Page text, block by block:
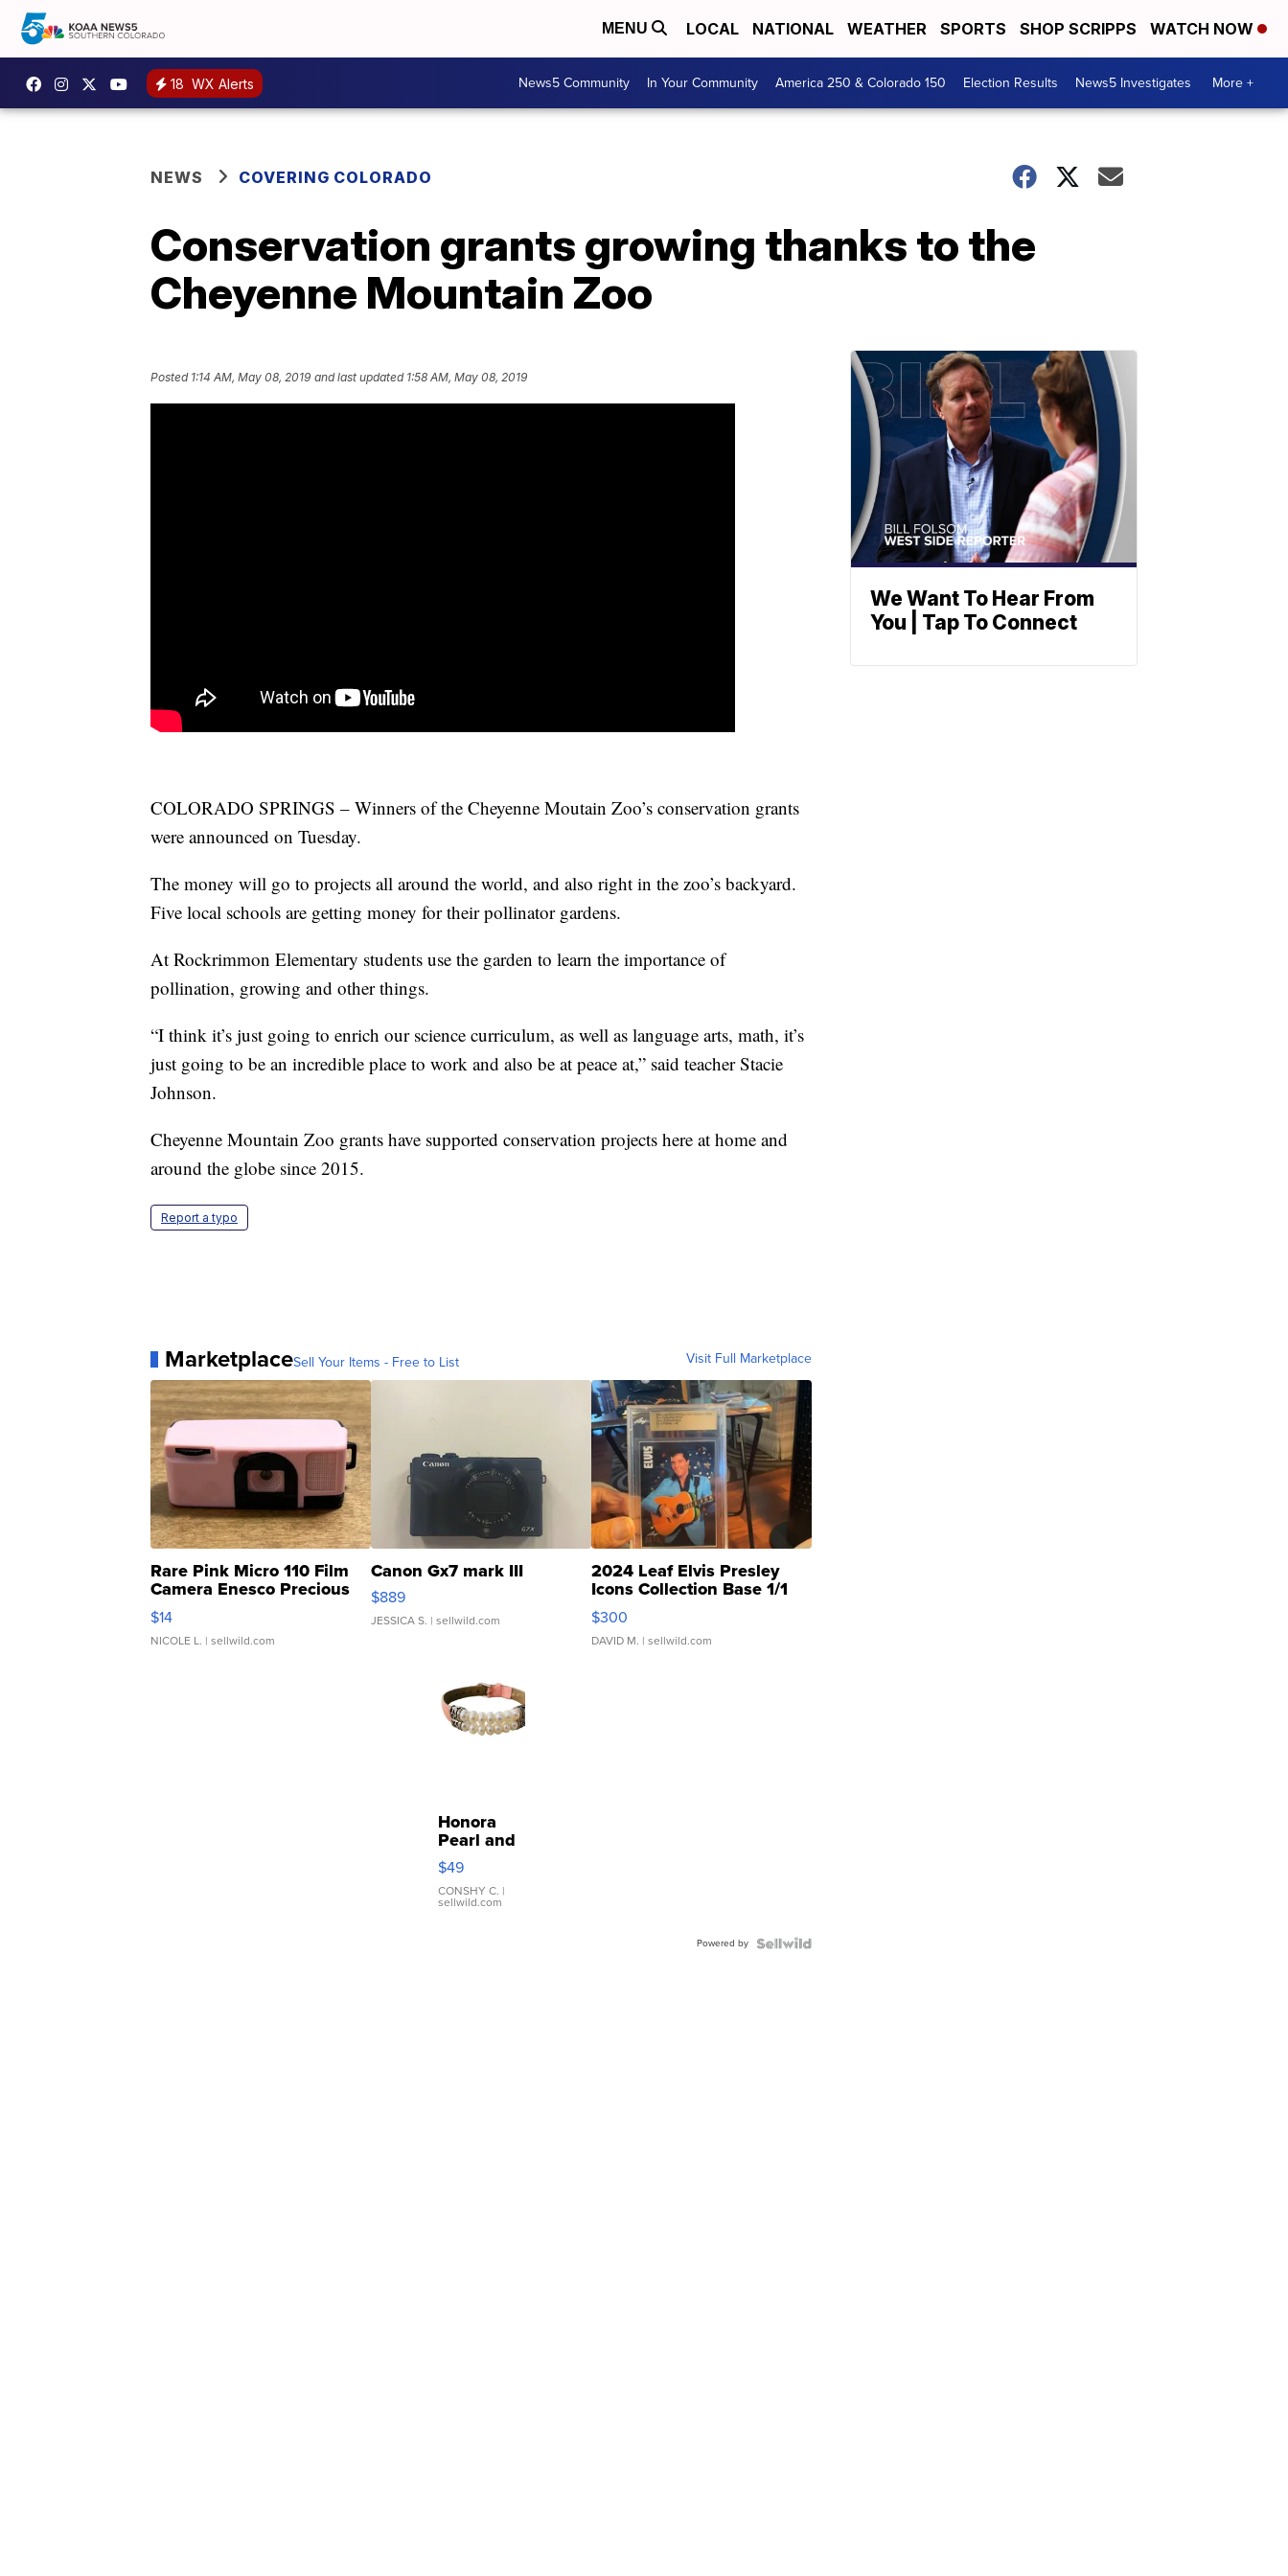
MENU LOCAL NATIONAL WEATHER SPORTS SHOP SCRIPPS WATCH NOW
18 WX Alerts News5 Community In Your Community America 250 & Colorado 150 Election Results News5 Investigates More +
NEWS COVERING COLORADO
Conservation grants growing thanks to the
Cheyenne Mountain Zoo
Posted 1:14 AM, May 08, 2019 and last updated 1:58 AM, May 08, 2019
COLORADO SPRINGS – Winners of the Cheyenne Moutain Zoo’s conservation grants
were announced on Tuesday.
The money will go to projects all around the world, and also right in the zoo’s backyard.
Five local schools are getting money for their pollinator gardens.
At Rockrimmon Elementary students use the garden to learn the importance of
pollination, growing and other things.
“I think it’s just going to enrich our science curriculum, as well as language arts, math, it’s
just going to be an incredible place to work and also be at peace at,” said teacher Stacie
Johnson.
Cheyenne Mountain Zoo grants have supported conservation projects here at home and
around the globe since 2015.
Report a typo
MarketplaceSell Your Items - Free to List Visit Full Marketplace
Rare Pink Micro 110 Film
Camera Enesco Precious
Moments TD4
$14
NICOLE L. | sellwild.com
Canon Gx7 mark III
$889
JESSICA S. | sellwild.com
2024 Leaf Elvis Presley
Icons Collection Base 1/1
SSP Clear ...
$300
DAVID M. | sellwild.com
Honora
Pearl and
Pink
Leather
Bracelet
Adjustable
$49
CONSHY C. |
sellwild.com
Powered by
We Want To Hear From
You | Tap To Connect